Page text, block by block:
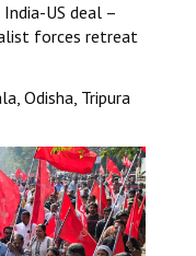
US deal –
forces retreat
Odisha, Tripura